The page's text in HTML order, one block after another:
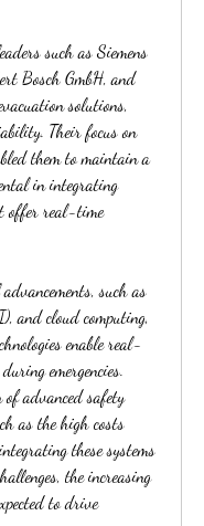
such as Siemens
Bosch GmbH, and
solutions,
Their focus on
them to maintain a
in integrating
offer real-time
such as
and cloud computing,
enable real-
emergencies.
advanced safety
as the high costs
these systems
the increasing
to drive